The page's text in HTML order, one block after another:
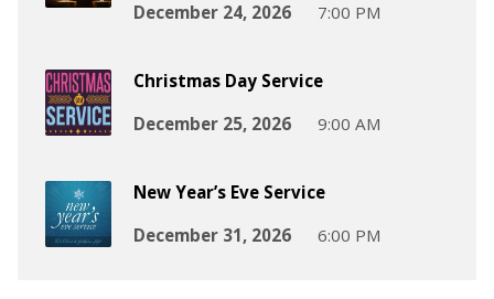
December 24, 2026
7:00 PM
Christmas Day Service
December 25, 2026
9:00 AM
New Year’s Eve Service
December 31, 2026
6:00 PM